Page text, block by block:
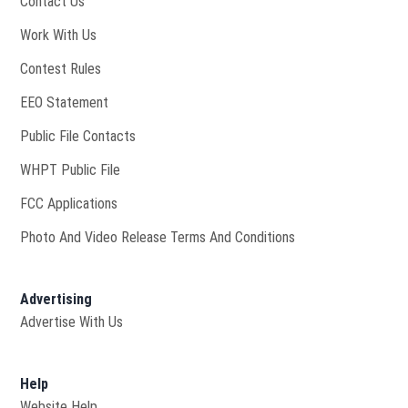
Work With Us
Contest Rules
EEO Statement
Public File Contacts
WHPT Public File
FCC Applications
Photo And Video Release Terms And Conditions
Advertising
Advertise With Us
Help